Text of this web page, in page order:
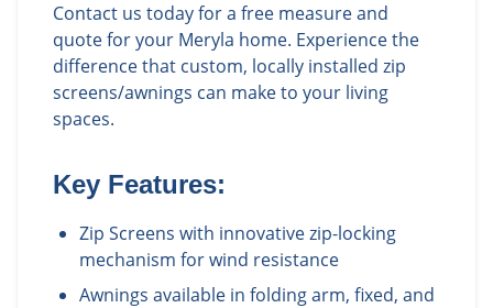
Contact us today for a free measure and
quote for your Meryla home. Experience the
difference that custom, locally installed zip
screens/awnings can make to your living
spaces.
Key Features:
Zip Screens with innovative zip-locking
mechanism for wind resistance
Awnings available in folding arm, fixed, and